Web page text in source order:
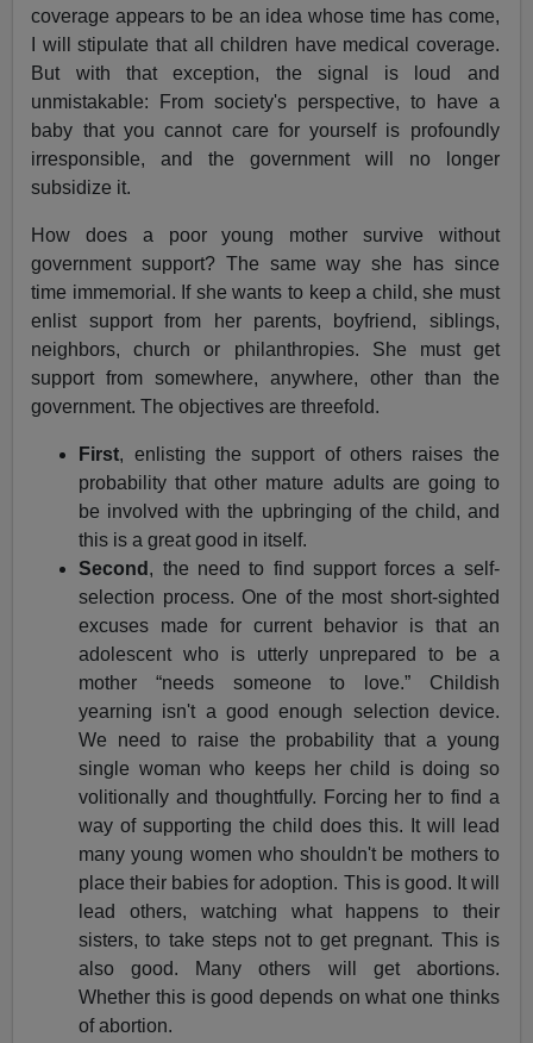
coverage appears to be an idea whose time has come,
I will stipulate that all children have medical coverage.
But with that exception, the signal is loud and
unmistakable: From society's perspective, to have a
baby that you cannot care for yourself is profoundly
irresponsible, and the government will no longer
subsidize it.
How does a poor young mother survive without
government support? The same way she has since
time immemorial. If she wants to keep a child, she must
enlist support from her parents, boyfriend, siblings,
neighbors, church or philanthropies. She must get
support from somewhere, anywhere, other than the
government. The objectives are threefold.
First, enlisting the support of others raises the
probability that other mature adults are going to
be involved with the upbringing of the child, and
this is a great good in itself.
Second , the need to find support forces a self-
selection process. One of the most short-sighted
excuses made for current behavior is that an
adolescent who is utterly unprepared to be a
mother “needs someone to love.” Childish
yearning isn't a good enough selection device.
We need to raise the probability that a young
single woman who keeps her child is doing so
volitionally and thoughtfully. Forcing her to find a
way of supporting the child does this. It will lead
many young women who shouldn't be mothers to
place their babies for adoption. This is good. It will
lead others, watching what happens to their
sisters, to take steps not to get pregnant. This is
also good. Many others will get abortions.
Whether this is good depends on what one thinks
of abortion.